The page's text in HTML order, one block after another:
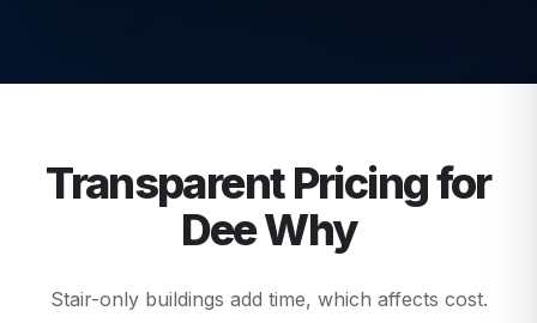
Transparent Pricing for
Dee Why
Stair-only buildings add time, which affects cost.